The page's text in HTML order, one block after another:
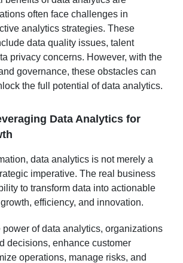
often face challenges in
analytics strategies. These
data quality issues, talent
privacy concerns. However, with the
governance, these obstacles can
the full potential of data analytics.
Data Analytics for
data analytics is not merely a
imperative. The real business
to transform data into actionable
efficiency, and innovation.
power of data analytics, organizations
decisions, enhance customer
operations, manage risks, and